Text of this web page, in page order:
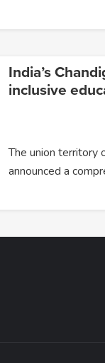
India’s
inclusive
The union territory
announced a